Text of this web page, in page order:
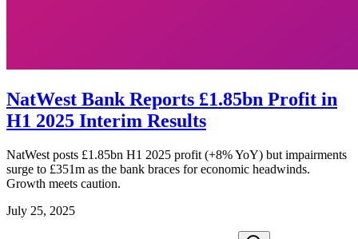
NatWest Bank Reports £1.85bn Profit in
H1 2025 Interim Results
NatWest posts £1.85bn H1 2025 profit (+8% YoY) but impairments
surge to £351m as the bank braces for economic headwinds.
Growth meets caution.
July 25, 2025